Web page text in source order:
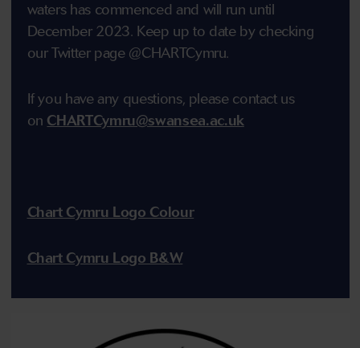
waters has commenced and will run until
December 2023. Keep up to date by checking
our Twitter page @CHARTCymru.
If you have any questions, please contact us
on CHARTCymru@swansea.ac.uk
Chart Cymru Logo Colour
Chart Cymru Logo B&W